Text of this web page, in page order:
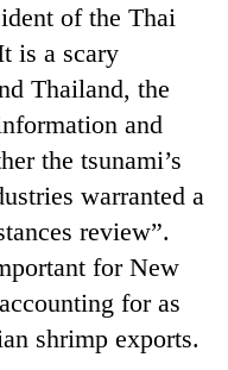
of the Thai
is a scary
Thailand, the
and
the tsunami’s
warranted a
review”.
for New
for as
shrimp exports.